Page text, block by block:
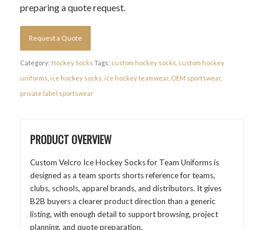
preparing a quote request.
Request a Quote
Category: Hockey Socks Tags: custom hockey socks custom hockey
uniforms ice hockey socks ice hockey teamwear, OEM sportswear,
private label sportswear
PRODUCT OVERVIEW
Custom Velcro Ice Hockey Socks for Team Uniforms is
designed as a team sports shorts reference for teams,
clubs, schools, apparel brands, and distributors. It gives
B2B buyers a clearer product direction than a generic
listing, with enough detail to support browsing, project
planning, and quote preparation.